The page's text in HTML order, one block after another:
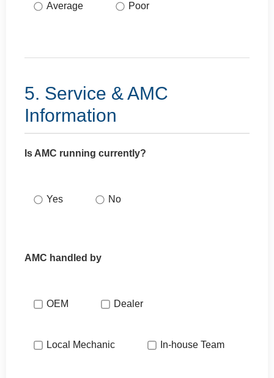
Average Poor
5. Service & AMC
Information
Is AMC running currently?
Yes No
AMC handled by
OEM Dealer
Local Mechanic In-house Team